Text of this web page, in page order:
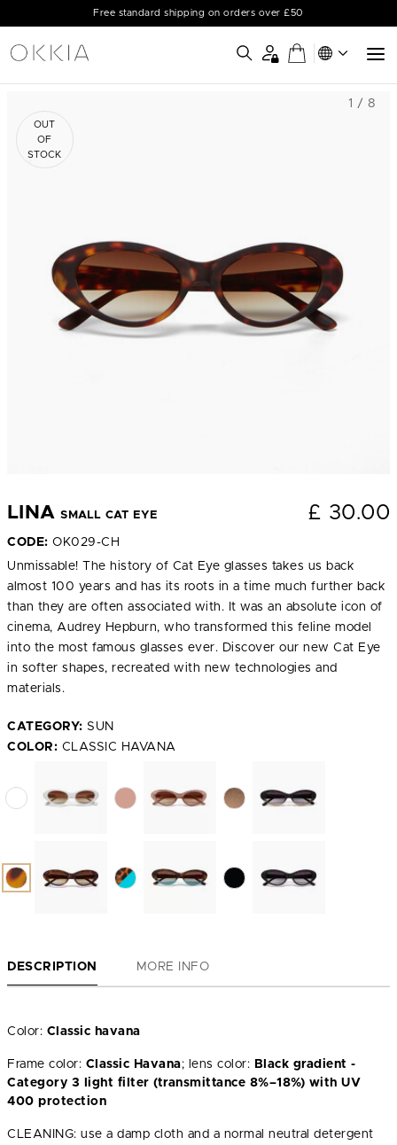
Free standard shipping on orders over £50
OUT
OF
STOCK
1 / 8
LINASMALL CAT EYE £ 30.00
CODE: OK029-CH
Unmissable! The history of Cat Eye glasses takes us back
almost 100 years and has its roots in a time much further back
than they are often associated with. It was an absolute icon of
cinema, Audrey Hepburn, who transformed this feline model
into the most famous glasses ever. Discover our new Cat Eye
in softer shapes, recreated with new technologies and
materials.
CATEGORY: SUN
COLOR: CLASSIC HAVANA
DESCRIPTION MORE INFO
Color: Classic havana
Frame color: Classic Havana; lens color: Black gradient -
Category 3 light filter (transmittance 8%–18%) with UV
400 protection
CLEANING: use a damp cloth and a normal neutral detergent